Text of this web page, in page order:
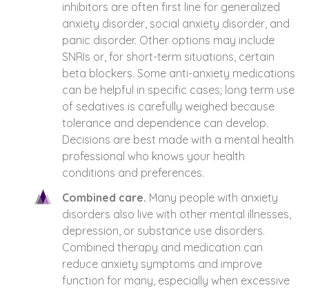
inhibitors are often first line for generalized
anxiety disorder, social anxiety disorder, and
panic disorder. Other options may include
SNRIs or, for short-term situations, certain
beta blockers. Some anti-anxiety medications
can be helpful in specific cases; long term use
of sedatives is carefully weighed because
tolerance and dependence can develop.
Decisions are best made with a mental health
professional who knows your health
conditions and preferences.
Combined care. Many people with anxiety
disorders also live with other mental illnesses,
depression, or substance use disorders.
Combined therapy and medication can
reduce anxiety symptoms and improve
function for many, especially when excessive